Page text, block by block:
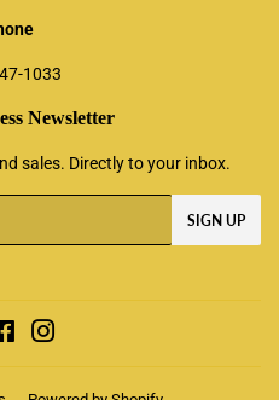
1033
Newsletter
sales. Directly to your inbox.
SIGN UP
Facebook